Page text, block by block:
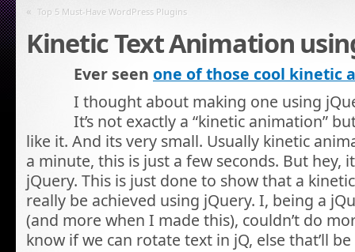
« Top 5 Must-Have WordPress Plugins
Kinetic Text Animation
Ever seen one of those cool kinetic
I thought about making one using
It’s not exactly a “kinetic animation”
like it. And its very small. Usually kinetic
a minute, this is just a few seconds. But hey,
jQuery. This is just done to show that a
really be achieved using jQuery. I, being a
(and more when I made this), couldn’t do
know if we can rotate text in jQ, else that’ll